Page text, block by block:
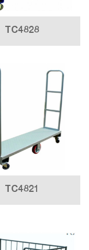
TC4828
TC4821